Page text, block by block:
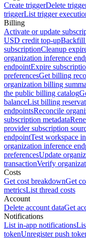
Create triggerDelete
triggerList trigger
Billing
Activate or update
USD credit top-upBackfill
subscriptionCleanup
organization inference
endpointExpire
preferencesGet billing
organization billing
the public billing catalog
balanceList billing
endpointsReconcile
subscription metadata
provider subscription
endpointTest workspace
organization inference
preferencesUpdate
transactionVerify
Costs
Get cost breakdownGet
metricsList thread costs
Account
Delete account dataGet
Notifications
List in-app notifications
tokenUnregister push